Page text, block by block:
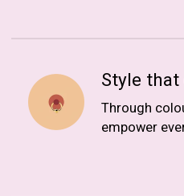
Style
Through
empower